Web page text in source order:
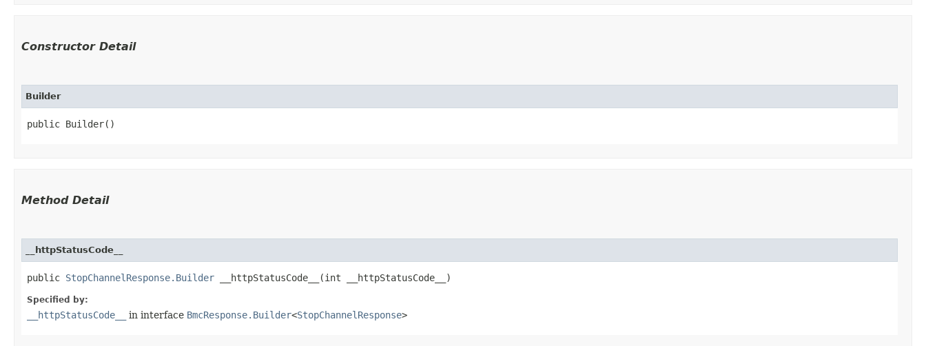
Constructor Detail
Builder
public Builder()
Method Detail
__httpStatusCode__
public StopChannelResponse.Builder __httpStatusCode__​(int __httpStatusCode__)
Specified by:
__httpStatusCode__ in interface BmcResponse.Builder<StopChannelResponse>